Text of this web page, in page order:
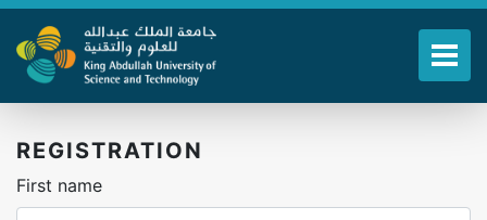
Skip
main
REGISTRATION
First name